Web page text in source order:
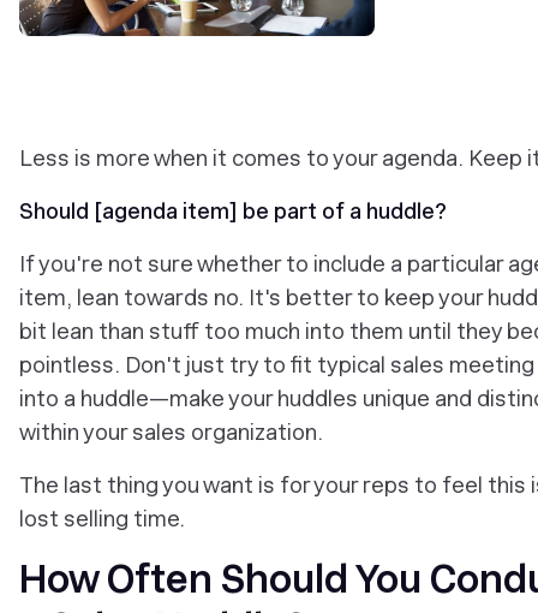
Less is more when it comes to your agenda. Keep
Should [agenda item] be part of a huddle?
If you're not sure whether to include a particular
item, lean towards no. It's better to keep your
bit lean than stuff too much into them until they
pointless. Don't just try to fit typical sales
into a huddle—make your huddles unique and
within your sales organization.
The last thing you want is for your reps to feel this
lost selling time.
How Often Should You